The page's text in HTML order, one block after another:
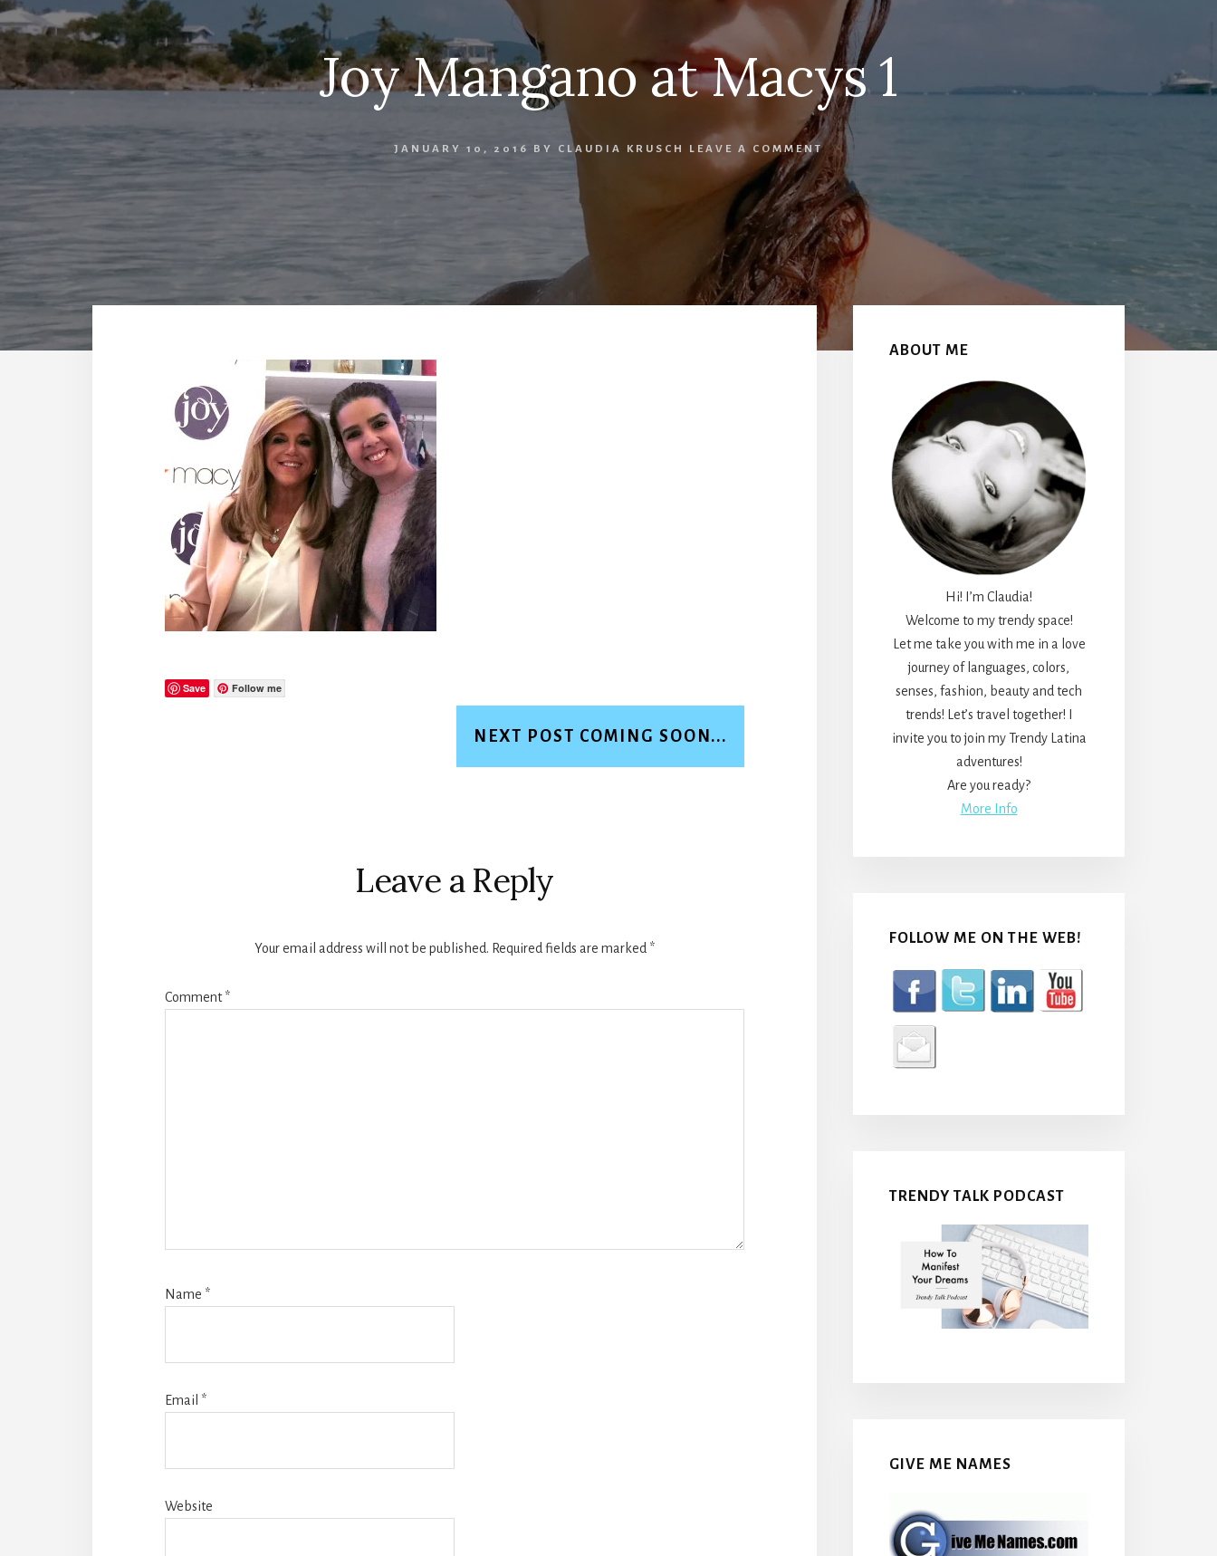
Joy Mangano at Macys 1
JANUARY 10, 2016 BY CLAUDIA KRUSCH LEAVE A COMMENT
Save Follow me
NEXT POST COMING SOON...
Leave a Reply
Your email address will not be published. Required fields are marked *
Comment*
Name *
Email *
Website
Sidebar
ABOUT ME
Hi! I’m Claudia!
Welcome to my trendy space!
Let me take you with me in a love
journey of languages, colors,
senses, fashion, beauty and tech
trends! Let’s travel together! I
invite you to join my Trendy Latina
adventures!
Are you ready?
More Info
FOLLOW ME ON THE WEB!
TRENDY TALK PODCAST
GIVE ME NAMES